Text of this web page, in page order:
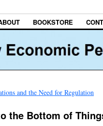
BOOKSTORE
and the Need for Regulation
the Bottom of